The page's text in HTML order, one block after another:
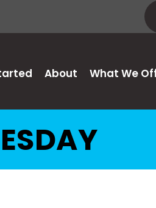
About What We